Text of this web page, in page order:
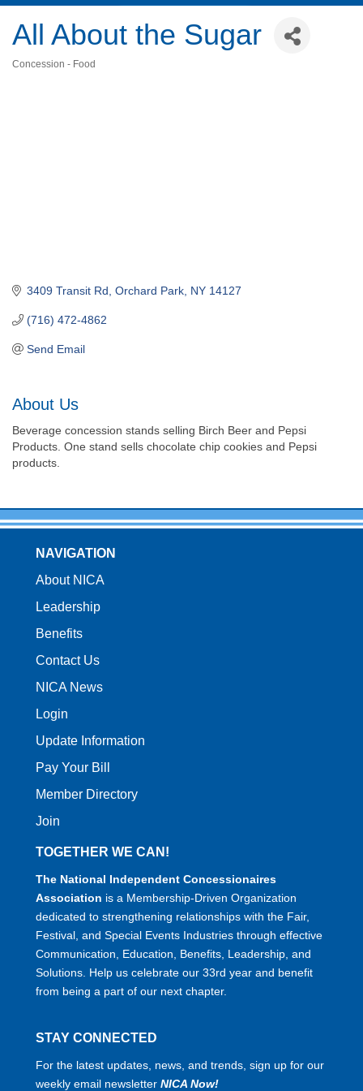
All About the Sugar
Concession - Food
3409 Transit Rd Orchard Park NY 14127
(716) 472-4862
Send Email
About Us
Beverage concession stands selling Birch Beer and Pepsi
Products. One stand sells chocolate chip cookies and Pepsi
products.
NAVIGATION
About NICA
Leadership
Benefits
Contact Us
NICA News
Login
Update Information
Pay Your Bill
Member Directory
Join
TOGETHER WE CAN!
The National Independent Concessionaires
Association is a Membership-Driven Organization
dedicated to strengthening relationships with the Fair,
Festival, and Special Events Industries through effective
Communication, Education, Benefits, Leadership, and
Solutions. Help us celebrate our 33rd year and benefit
from being a part of our next chapter.
STAY CONNECTED
For the latest updates, news, and trends, sign up for our
weekly email newsletter NICA Now!